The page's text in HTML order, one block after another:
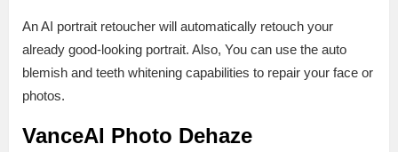
An AI portrait retoucher will automatically retouch your
already good-looking portrait. Also, You can use the auto
blemish and teeth whitening capabilities to repair your face or
photos.
VanceAI Photo Dehaze